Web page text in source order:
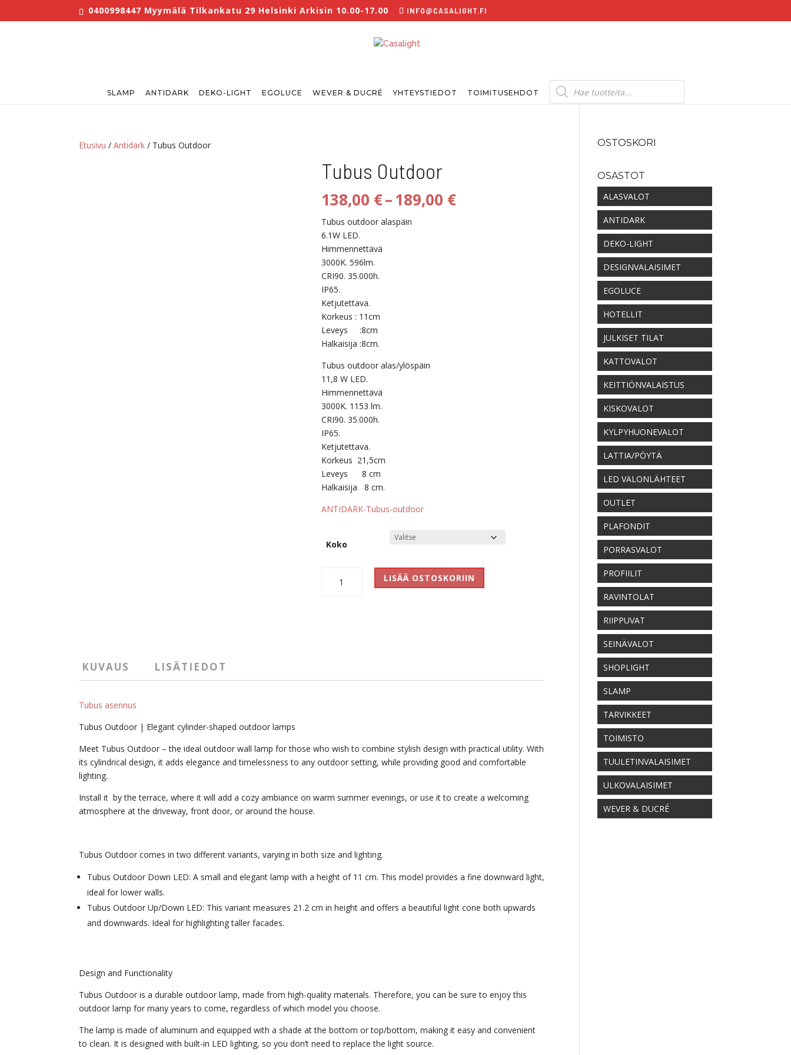
0400998447 Myymälä Tilkankatu 29 Helsinki Arkisin 10.00-17.00 INFO@CASALIGHT.FI
SLAMP ANTIDARK DEKO-LIGHT EGOLUCE WEVER & DUCRÉ YHTEYSTIEDOT TOIMITUSEHDOT
Products
search
Etusivu /Antidark / Tubus Outdoor
Tubus Outdoor
138,00 €–189,00 €Hintaluokka:
Tubus outdoor alaspäin
6.1W LED.
Himmennettävä
3000K. 596lm.
CRI90. 35.000h.
IP65.
Ketjutettava.
Korkeus : 11cm
Leveys :8cm
Halkaisija :8cm.
Tubus outdoor alas/ylöspäin
11,8 W LED.
Himmennettävä
3000K. 1153 lm.
CRI90. 35.000h.
IP65.
Ketjutettava.
Korkeus 21,5cm
Leveys 8 cm
Halkaisija 8 cm.
ANTIDARK-Tubus-outdoor
Koko
Outdoor
LISÄÄ OSTOSKORIIN
KUVAUS LISÄTIEDOT
Tubus asennus
Tubus Outdoor | Elegant cylinder-shaped outdoor lamps
Meet Tubus Outdoor – the ideal outdoor wall lamp for those who wish to combine stylish design with practical utility. With
its cylindrical design, it adds elegance and timelessness to any outdoor setting, while providing good and comfortable
lighting.
Install it by the terrace, where it will add a cozy ambiance on warm summer evenings, or use it to create a welcoming
atmosphere at the driveway, front door, or around the house.
Tubus Outdoor comes in two different variants, varying in both size and lighting.
Tubus Outdoor Down LED: A small and elegant lamp with a height of 11 cm. This model provides a fine downward light,
ideal for lower walls.
Tubus Outdoor Up/Down LED: This variant measures 21.2 cm in height and offers a beautiful light cone both upwards
and downwards. Ideal for highlighting taller facades.
Design and Functionality
Tubus Outdoor is a durable outdoor lamp, made from high-quality materials. Therefore, you can be sure to enjoy this
outdoor lamp for many years to come, regardless of which model you choose.
The lamp is made of aluminum and equipped with a shade at the bottom or top/bottom, making it easy and convenient
to clean. It is designed with built-in LED lighting, so you don’t need to replace the light source.
OSTOSKORI
OSASTOT
ALASVALOT
ANTIDARK
DEKO-LIGHT
DESIGNVALAISIMET
EGOLUCE
HOTELLIT
JULKISET TILAT
KATTOVALOT
KEITTIÖNVALAISTUS
KISKOVALOT
KYLPYHUONEVALOT
LATTIA/PÖYTÄ
LED VALONLÄHTEET
OUTLET
PLAFONDIT
PORRASVALOT
PROFIILIT
RAVINTOLAT
RIIPPUVAT
SEINÄVALOT
SHOPLIGHT
SLAMP
TARVIKKEET
TOIMISTO
TUULETINVALAISIMET
ULKOVALAISIMET
WEVER & DUCRÉ